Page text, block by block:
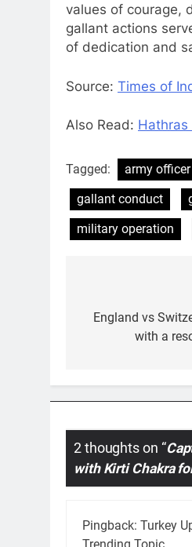
values of courage,
gallant actions
of dedication and
Source: Times of
Also Read:
Tagged: army officer
gallant conduct
military operation
navigation
England vs
with a
2 thoughts on “
with Kirti Chakra
Pingback: Turkey